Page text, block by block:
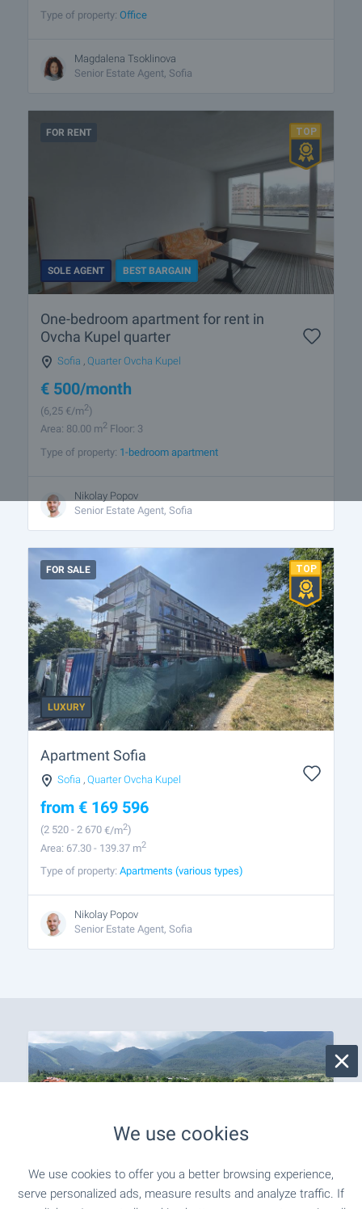
Type of property: Office
Magdalena Tsoklinova
Senior Estate Agent, Sofia
FOR RENT
SOLE AGENT BEST BARGAIN
One-bedroom apartment for rent in
Ovcha Kupel quarter
Sofia Quarter Ovcha Kupel
€ 500/month
(6,25 €/m2)
Area: 80.00 m2 Floor: 3
Type of property: 1-bedroom apartment
Nikolay Popov
Senior Estate Agent, Sofia
FOR SALE
LUXURY
Apartment Sofia
Sofia , Quarter Ovcha Kupel
from € 169 596
(2 520 - 2 670 €/m2)
Area: 67.30 - 139.37 m2
Type of property: Apartments (various types)
Nikolay Popov
Senior Estate Agent, Sofia
We use cookies
We use cookies to offer you a better browsing experience,
serve personalized ads, measure results and analyze traffic. If